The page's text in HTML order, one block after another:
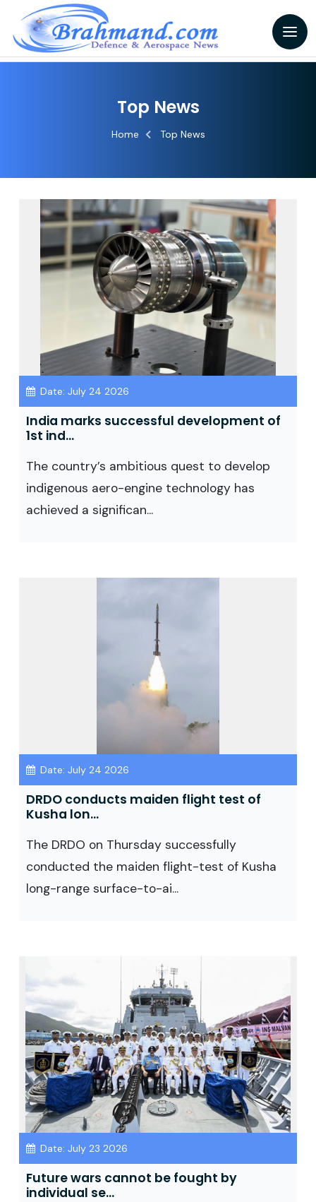
Top News
Home Top News
Date: July 24 2026
India marks successful development of
1st ind...
The country’s ambitious quest to develop
indigenous aero-engine technology has
achieved a significan...
Date: July 24 2026
DRDO conducts maiden flight test of
Kusha lon...
The DRDO on Thursday successfully
conducted the maiden flight-test of Kusha
long-range surface-to-ai...
Date: July 23 2026
Future wars cannot be fought by
individual se...